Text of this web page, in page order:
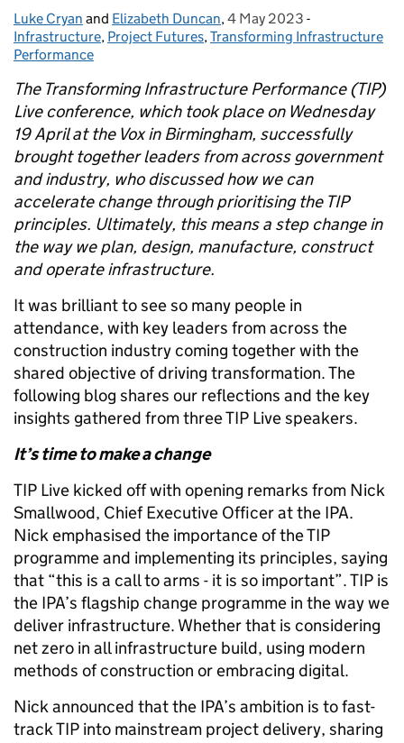
Posted by:
Luke Cryan and Elizabeth Duncan, Posted on:
4 May 2023 -
Infrastructure, Project Futures,Transforming Infrastructure
Performance
The Transforming Infrastructure Performance (TIP)
Live conference, which took place on Wednesday
19 April at the Vox in Birmingham, successfully
brought together leaders from across government
and industry, who discussed how we can
accelerate change through prioritising the TIP
principles. Ultimately, this means a step change in
the way we plan, design, manufacture, construct
and operate infrastructure.
It was brilliant to see so many people in
attendance, with key leaders from across the
construction industry coming together with the
shared objective of driving transformation. The
following blog shares our reflections and the key
insights gathered from three TIP Live speakers.
It’s time to make a change
TIP Live kicked off with opening remarks from Nick
Smallwood, Chief Executive Officer at the IPA.
Nick emphasised the importance of the TIP
programme and implementing its principles, saying
that “this is a call to arms - it is so important”.TIP is
the IPA’s flagship change programme in the way we
deliver infrastructure. Whether that is considering
net zero in all infrastructure build, using modern
methods of construction or embracing digital.
Nick announced that the IPA’s ambition is to fast-
track TIP into mainstream project delivery, sharing